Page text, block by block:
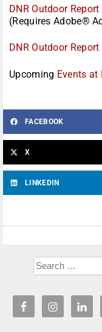
DNR Outdoor Report
(Requires Adobe®
DNR Outdoor Report
Upcoming Events at
FACEBOOK
X
LINKEDIN